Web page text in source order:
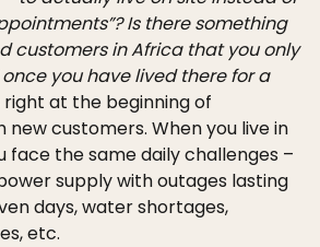
Is there something
customers in Africa that you only
you have lived there for a
at the beginning of
customers. When you live in
face the same daily challenges –
supply with outages lasting
days, water shortages,
etc.